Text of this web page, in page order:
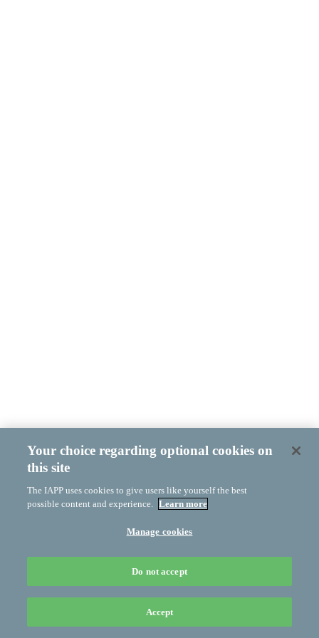
Your choice regarding optional cookies on
this site
The IAPP uses cookies to give users like yourself the best
possible content and experience. Learn more
Manage cookies
Do not accept
Accept